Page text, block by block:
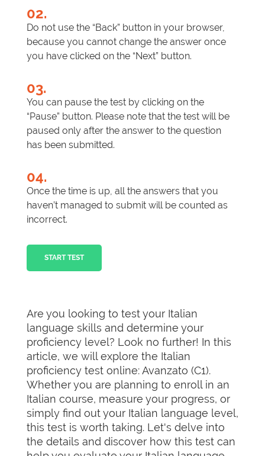
02.
Do not use the “Back” button in your browser,
because you cannot change the answer once
you have clicked on the “Next” button.
03.
You can pause the test by clicking on the
“Pause” button. Please note that the test will be
paused only after the answer to the question
has been submitted.
04.
Once the time is up, all the answers that you
haven’t managed to submit will be counted as
incorrect.
START TEST
Are you looking to test your Italian
language skills and determine your
proficiency level? Look no further! In this
article, we will explore the Italian
proficiency test online: Avanzato (C1).
Whether you are planning to enroll in an
Italian course, measure your progress, or
simply find out your Italian language level,
this test is worth taking. Let's delve into
the details and discover how this test can